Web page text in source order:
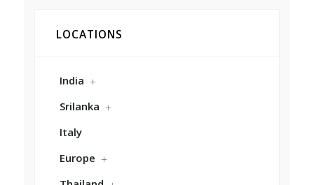
LOCATIONS
India
Srilanka
Italy
Europe